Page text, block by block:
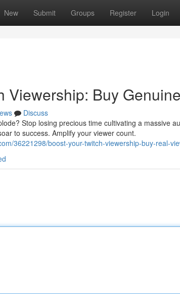
New Submit Groups Register Login
Viewership: Buy
Discuss
Stop losing precious time cultivating a massive
to success. Amplify your viewer count.
36221298/boost-your-twitch-viewership-buy-real-